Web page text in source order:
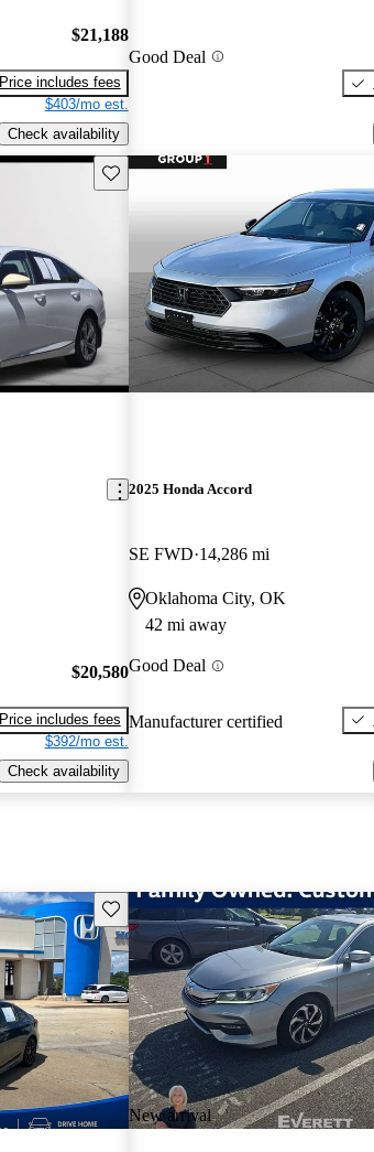
$21,188
Price includes fees
$403/mo est.
Check availability
Good Deal
Save this listing
$20,580
Price includes fees
$392/mo est.
Check availability
2025 Honda Accord
SE FWD 14,286 mi
Oklahoma City, OK
42 mi away
Good Deal
Manufacturer certified
Save this listing
New arrival